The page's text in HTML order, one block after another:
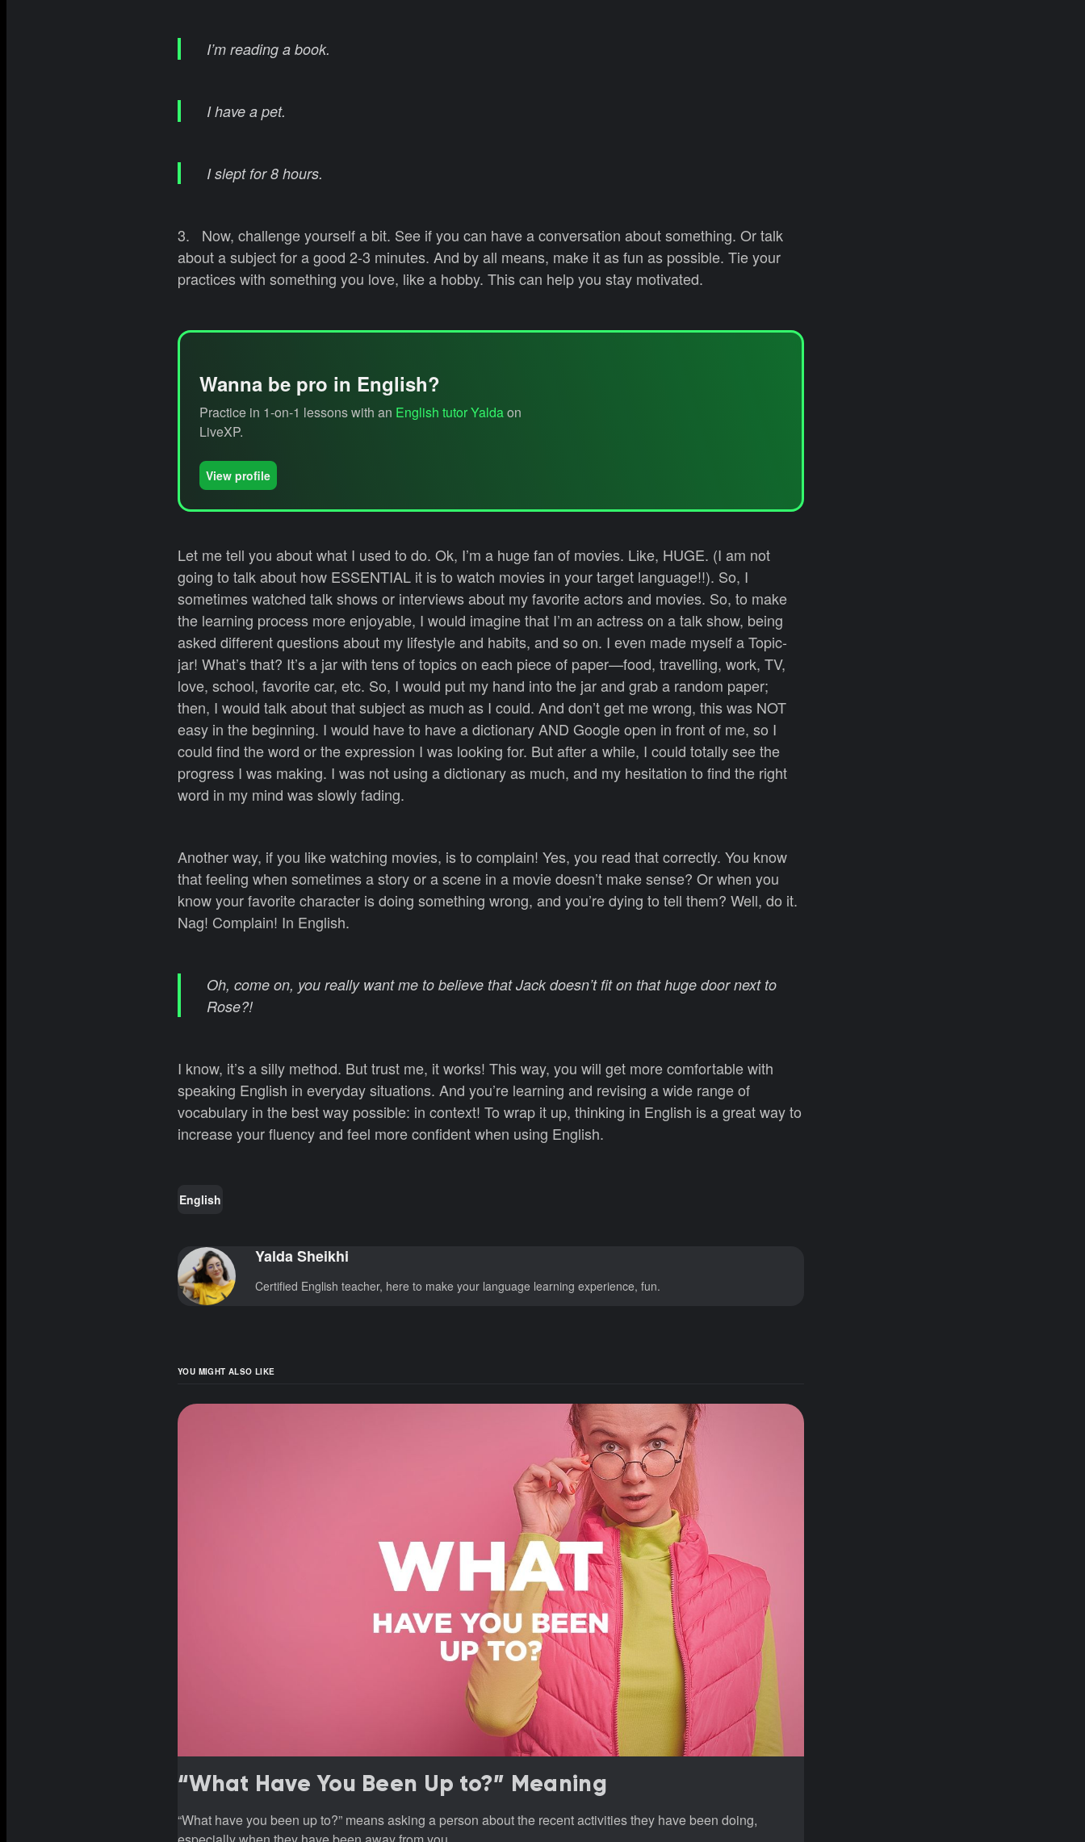
I’m reading a book.
I have a pet.
I slept for 8 hours.
3. Now, challenge yourself a bit. See if you can have a conversation about something. Or talk
about a subject for a good 2-3 minutes. And by all means, make it as fun as possible. Tie your
practices with something you love, like a hobby. This can help you stay motivated.
Wanna be pro in English?
Practice in 1-on-1 lessons with an English tutor Yaldaon
LiveXP.
View profile
Let me tell you about what I used to do. Ok, I’m a huge fan of movies. Like, HUGE. (I am not
going to talk about how ESSENTIAL it is to watch movies in your target language!!). So, I
sometimes watched talk shows or interviews about my favorite actors and movies. So, to make
the learning process more enjoyable, I would imagine that I’m an actress on a talk show, being
asked different questions about my lifestyle and habits, and so on. I even made myself a Topic-
jar! What’s that? It’s a jar with tens of topics on each piece of paper—food, travelling, work, TV,
love, school, favorite car, etc. So, I would put my hand into the jar and grab a random paper;
then, I would talk about that subject as much as I could. And don’t get me wrong, this was NOT
easy in the beginning. I would have to have a dictionary AND Google open in front of me, so I
could find the word or the expression I was looking for. But after a while, I could totally see the
progress I was making. I was not using a dictionary as much, and my hesitation to find the right
word in my mind was slowly fading.
Another way, if you like watching movies, is to complain! Yes, you read that correctly. You know
that feeling when sometimes a story or a scene in a movie doesn’t make sense? Or when you
know your favorite character is doing something wrong, and you’re dying to tell them? Well, do it.
Nag! Complain! In English.
Oh, come on, you really want me to believe that Jack doesn’t fit on that huge door next to
Rose?!
I know, it’s a silly method. But trust me, it works! This way, you will get more comfortable with
speaking English in everyday situations. And you’re learning and revising a wide range of
vocabulary in the best way possible: in context! To wrap it up, thinking in English is a great way to
increase your fluency and feel more confident when using English.
English
Yalda Sheikhi
Certified English teacher, here to make your language learning experience, fun.
YOU MIGHT ALSO LIKE
“What Have You Been Up to?” Meaning
“What have you been up to?” means asking a person about the recent activities they have been doing,